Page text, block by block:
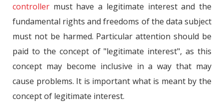
controller must have a legitimate interest and the
fundamental rights and freedoms of the data subject
must not be harmed. Particular attention should be
paid to the concept of "legitimate interest", as this
concept may become inclusive in a way that may
cause problems. It is important what is meant by the
concept of legitimate interest.